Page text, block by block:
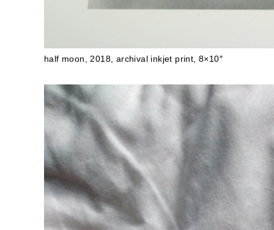
half moon, 2018, archival inkjet print, 8×10″